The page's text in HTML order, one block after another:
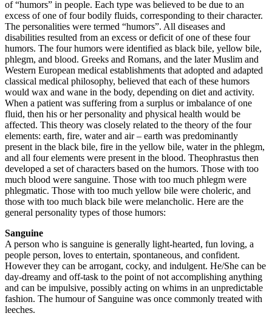
of “humors” in people. Each type was believed to be due to an
excess of one of four bodily fluids, corresponding to their character.
The personalities were termed “humors”. All diseases and
disabilities resulted from an excess or deficit of one of these four
humors. The four humors were identified as black bile, yellow bile,
phlegm, and blood. Greeks and Romans, and the later Muslim and
Western European medical establishments that adopted and adapted
classical medical philosophy, believed that each of these humors
would wax and wane in the body, depending on diet and activity.
When a patient was suffering from a surplus or imbalance of one
fluid, then his or her personality and physical health would be
affected. This theory was closely related to the theory of the four
elements: earth, fire, water and air – earth was predominantly
present in the black bile, fire in the yellow bile, water in the phlegm,
and all four elements were present in the blood. Theophrastus then
developed a set of characters based on the humors. Those with too
much blood were sanguine. Those with too much phlegm were
phlegmatic. Those with too much yellow bile were choleric, and
those with too much black bile were melancholic. Here are the
general personality types of those humors:
Sanguine
A person who is sanguine is generally light-hearted, fun loving, a
people person, loves to entertain, spontaneous, and confident.
However they can be arrogant, cocky, and indulgent. He/She can be
day-dreamy and off-task to the point of not accomplishing anything
and can be impulsive, possibly acting on whims in an unpredictable
fashion. The humour of Sanguine was once commonly treated with
leeches.